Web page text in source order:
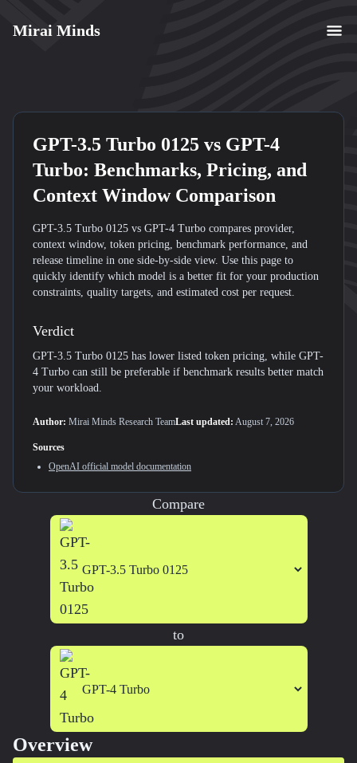
Mirai Minds
GPT-3.5 Turbo 0125 vs GPT-4
Turbo: Benchmarks, Pricing, and
Context Window Comparison
GPT-3.5 Turbo 0125 vs GPT-4 Turbo compares provider,
context window, token pricing, benchmark performance, and
release timeline in one side-by-side view. Use this page to
quickly identify which model is a better fit for your production
constraints, quality targets, and estimated cost per request.
Verdict
GPT-3.5 Turbo 0125 has lower listed token pricing, while GPT-
4 Turbo can still be preferable if benchmark results better match
your workload.
Author: Mirai Minds Research TeamLast updated: August 7, 2026
Sources
OpenAI official model documentation
Compare
to
Overview